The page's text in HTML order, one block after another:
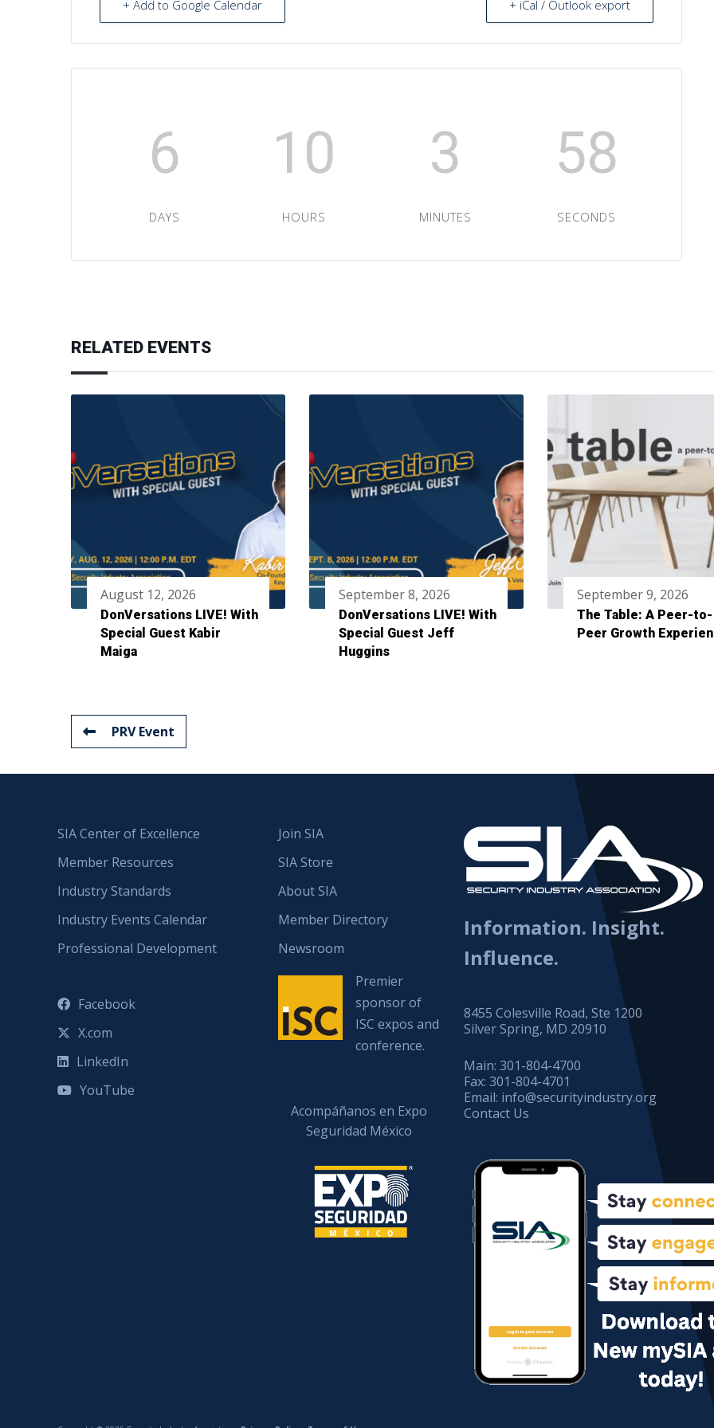
+ Add to Google Calendar + iCal / Outlook export
6
DAYS
10
HOURS
3
MINUTES
57
SECONDS
RELATED EVENTS
August 12, 2026
DonVersations LIVE! With
Special Guest Kabir
Maiga
September 8, 2026
DonVersations LIVE! With
Special Guest Jeff
Huggins
September 9, 2026
The Table: A Peer-to-
Peer Growth
PRV Event
SIA Center of Excellence
Member Resources
Industry Standards
Industry Events Calendar
Professional Development
Facebook
X.com
LinkedIn
YouTube
Join SIA
SIA Store
About SIA
Member Directory
Newsroom
Premier
sponsor of
ISC expos and
conference.
Acompáñanos en Expo
Seguridad México
Information. Insight.
Influence.
8455 Colesville Road, Ste 1200
Silver Spring, MD 20910
Main:301-804-4700
Fax:301-804-4701
Email: info@securityindustry.org
Contact Us